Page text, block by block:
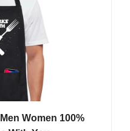
Women 100%